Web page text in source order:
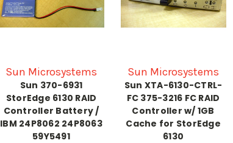
Sun Microsystems
Sun 370-6931
StorEdge 6130 RAID
Controller Battery /
IBM 24P8062 24P8063
59Y5491
Sun Microsystems
Sun XTA-6130-CTRL-
FC 375-3216 FC RAID
Controller w/ 1GB
Cache for StorEdge
6130